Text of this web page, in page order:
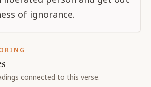
of ignorance.
connected to this verse.